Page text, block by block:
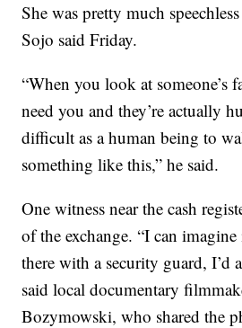
She was pretty much
Sojo said Friday.
“When you look at someone’s
need you and they’re actually
difficult as a human being to
something like this,” he said.
One witness near the cash
of the exchange. “I can
there with a security guard, I’d
said local documentary
Bozymowski, who shared the